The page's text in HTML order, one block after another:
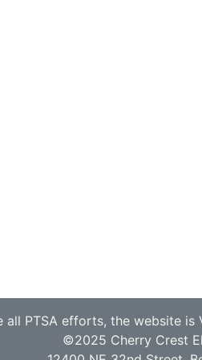
all PTSA efforts, the website is
©2025 Cherry Crest